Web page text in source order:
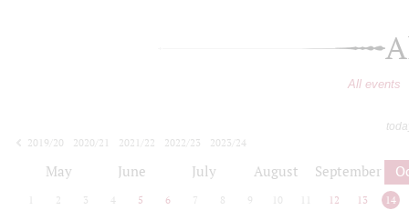
All events
2019/20
2020/21 2021/22 2022/23
2023/24
May June July August September
2 3 4 5 6 7 8 9 10 12 13 14